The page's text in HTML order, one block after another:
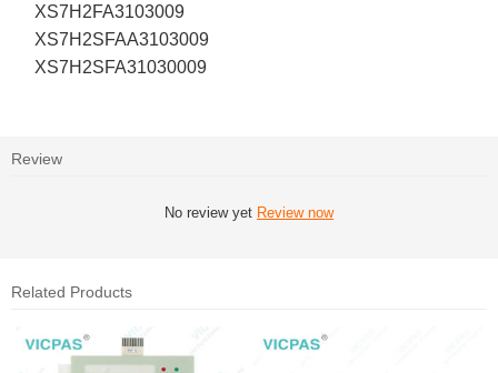
XS7H2FA3103009
XS7H2SFAA3103009
XS7H2SFA31030009
Review
No review yet Review now
Related Products